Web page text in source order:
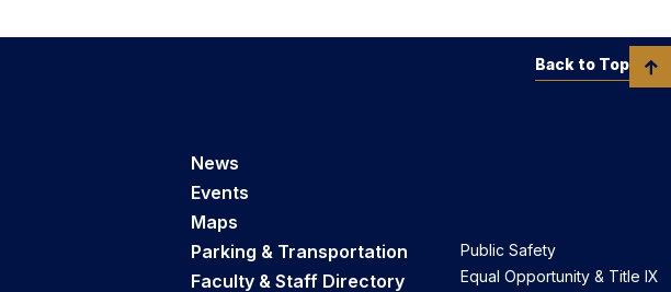
News
Events
Maps
Parking & Transportation
Faculty & Staff Directory
Public Safety
Equal Opportunity & Title IX
Back to Top